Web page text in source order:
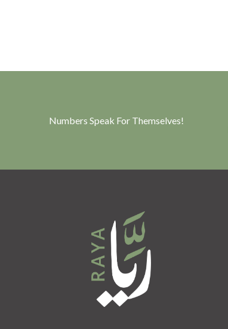
Numbers Speak For Themselves!